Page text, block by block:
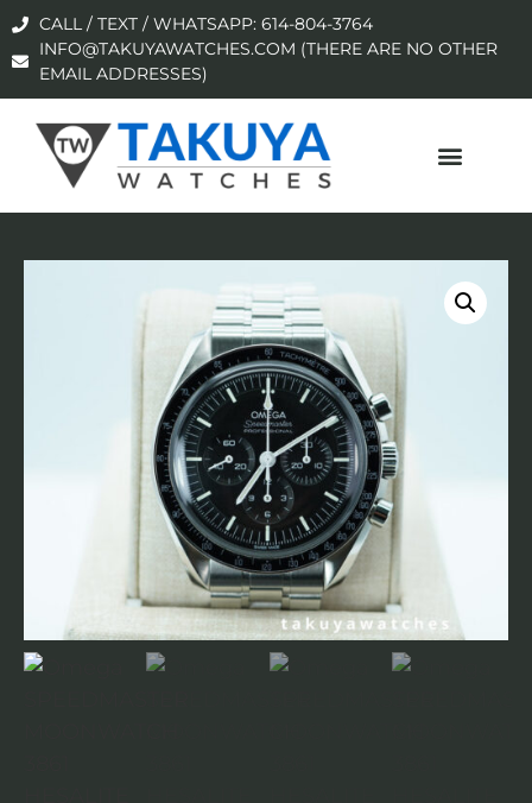
CALL / TEXT / WHATSAPP: 614-804-3764
INFO@TAKUYAWATCHES.COM (THERE ARE NO OTHER
EMAIL ADDRESSES)